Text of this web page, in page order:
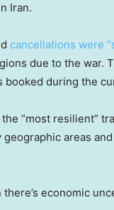
Iran.
cancellations were
due to the war.
booked during the
“most resilient”
areas
there’s economic